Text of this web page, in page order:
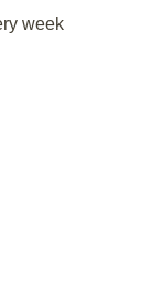
week